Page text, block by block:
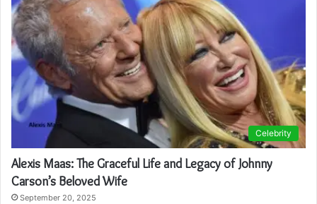
Celebrity
Alexis Maas: The Graceful Life and Legacy of Johnny
Carson’s Beloved Wife
September 20, 2025